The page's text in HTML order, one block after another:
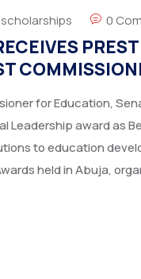
scholarships 0
for Education,
Leadership award as
to education
held in Abuja,